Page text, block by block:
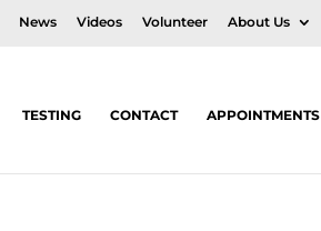
News Videos Volunteer About Us
TESTING CONTACT APPOINTMENTS